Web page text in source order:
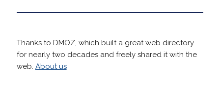
Thanks to DMOZ, which built a great web directory
for nearly two decades and freely shared it with the
web. About us